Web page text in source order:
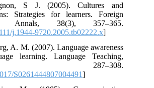
S J. (2005). Cultures and
Strategies for learners. Foreign
Annals, 38(3), 357–365.
j.1944-9720.2005.tb02222.x]
A. M. (2007). Language awareness
learning. Language Teaching,
287–308.
S0261444807004491]